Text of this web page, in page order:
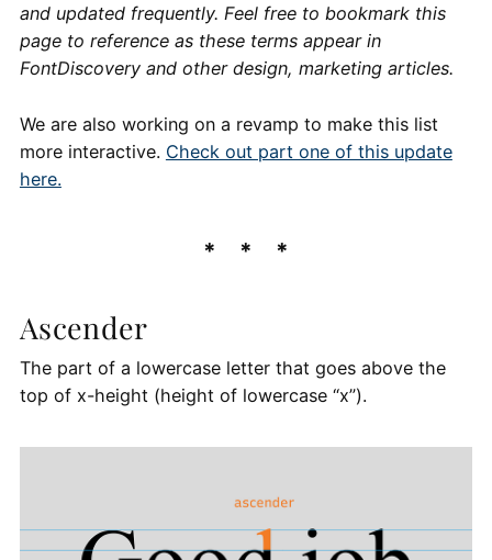
and updated frequently. Feel free to bookmark this
page to reference as these terms appear in
FontDiscovery and other design, marketing articles.
We are also working on a revamp to make this list
more interactive. Check out part one of this update
here.
Ascender
The part of a lowercase letter that goes above the
top of x-height (height of lowercase “x”).